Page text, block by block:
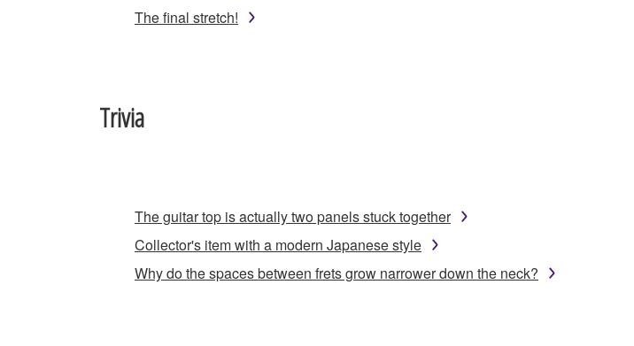
The final stretch!
Trivia
The guitar top is actually two panels stuck together
Collector's item with a modern Japanese style
Why do the spaces between frets grow narrower down the neck?